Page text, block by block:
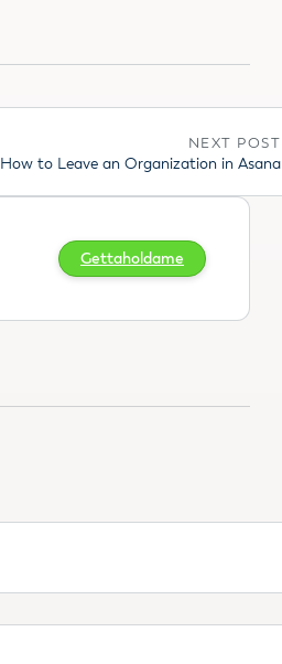
NEXT POST
How to Leave an Organization in Asana
Gettaholdame